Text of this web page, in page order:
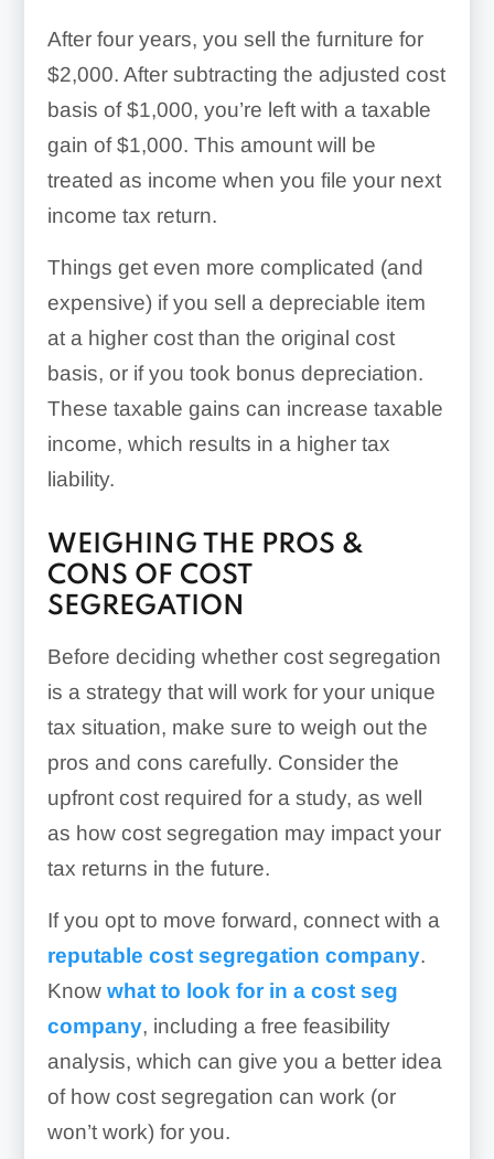
After four years, you sell the furniture for
$2,000. After subtracting the adjusted cost
basis of $1,000, you’re left with a taxable
gain of $1,000. This amount will be
treated as income when you file your next
income tax return.
Things get even more complicated (and
expensive) if you sell a depreciable item
at a higher cost than the original cost
basis, or if you took bonus depreciation.
These taxable gains can increase taxable
income, which results in a higher tax
liability.
WEIGHING THE PROS &
CONS OF COST
SEGREGATION
Before deciding whether cost segregation
is a strategy that will work for your unique
tax situation, make sure to weigh out the
pros and cons carefully. Consider the
upfront cost required for a study, as well
as how cost segregation may impact your
tax returns in the future.
If you opt to move forward, connect with a
reputable cost segregation company.
Know what to look for in a cost seg
company, including a free feasibility
analysis, which can give you a better idea
of how cost segregation can work (or
won’t work) for you.